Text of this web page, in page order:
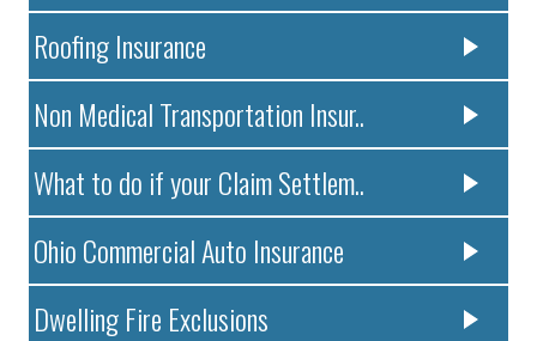
Roofing Insurance
Non Medical Transportation Insur..
What to do if your Claim Settlem..
Ohio Commercial Auto Insurance
Dwelling Fire Exclusions